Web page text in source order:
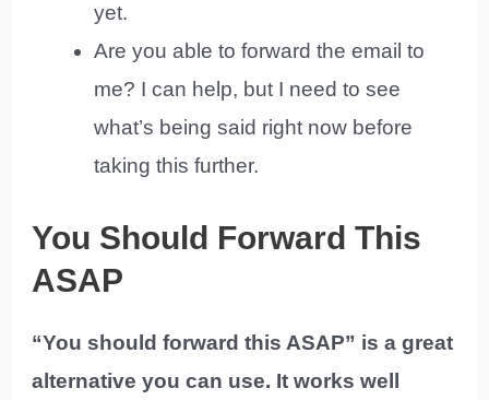
yet.
Are you able to forward the email to
me? I can help, but I need to see
what’s being said right now before
taking this further.
You Should Forward This
ASAP
“You should forward this ASAP” is a great
alternative you can use. It works well